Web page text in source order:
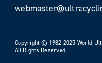
Copyright © 1982-2025 World
All Rights Reserved